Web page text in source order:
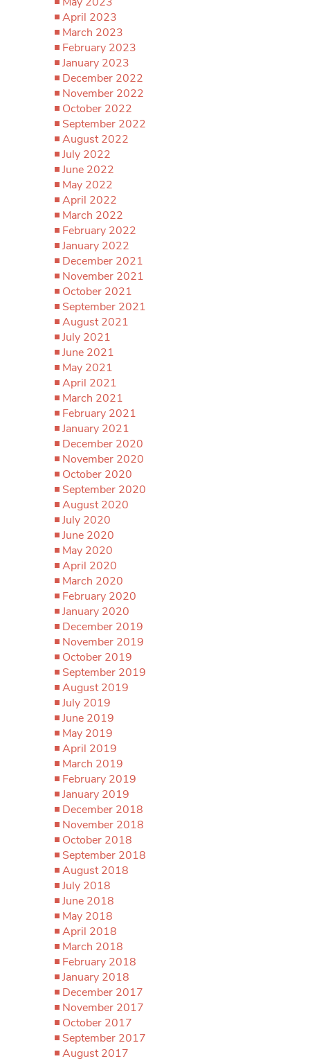
April 2023
March 2023
February 2023
January 2023
December 2022
November 2022
October 2022
September 2022
August 2022
July 2022
June 2022
May 2022
April 2022
March 2022
February 2022
January 2022
December 2021
November 2021
October 2021
September 2021
August 2021
July 2021
June 2021
May 2021
April 2021
March 2021
February 2021
January 2021
December 2020
November 2020
October 2020
September 2020
August 2020
July 2020
June 2020
May 2020
April 2020
March 2020
February 2020
January 2020
December 2019
November 2019
October 2019
September 2019
August 2019
July 2019
June 2019
May 2019
April 2019
March 2019
February 2019
January 2019
December 2018
November 2018
October 2018
September 2018
August 2018
July 2018
June 2018
May 2018
April 2018
March 2018
February 2018
January 2018
December 2017
November 2017
October 2017
September 2017
August 2017